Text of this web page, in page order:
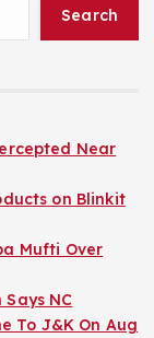
Search
Near
on Blinkit
Mufti Over
NC
To J&K On Aug